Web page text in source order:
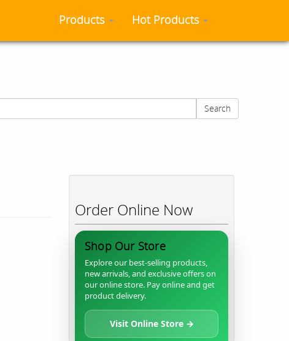
Products Hot Products
Search
Order Online Now
Shop Our Store
Explore our best-selling products,
new arrivals, and exclusive offers on
our online store. Pay online and get
product delivery.
Visit Online Store →